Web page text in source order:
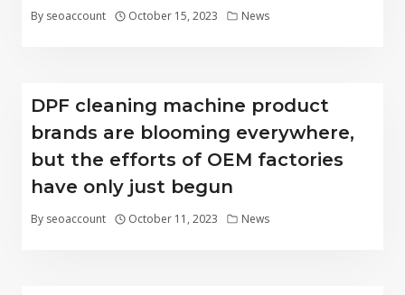
By seoaccount October 15, 2023 News
DPF cleaning machine product
brands are blooming everywhere,
but the efforts of OEM factories
have only just begun
By seoaccount October 11, 2023 News